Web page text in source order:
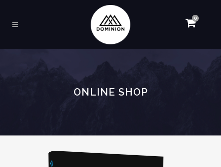
0
ONLINE SHOP